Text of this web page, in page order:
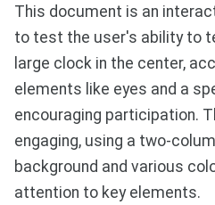
This document is an
to test the user's ability to
large clock in the center,
elements like eyes and a
encouraging participation.
engaging, using a two-
background and various
attention to key elements.